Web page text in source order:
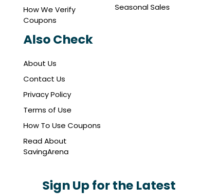
How We Verify
Coupons
Seasonal Sales
Also Check
About Us
Contact Us
Privacy Policy
Terms of Use
How To Use Coupons
Read About
SavingArena
Sign Up for the Latest